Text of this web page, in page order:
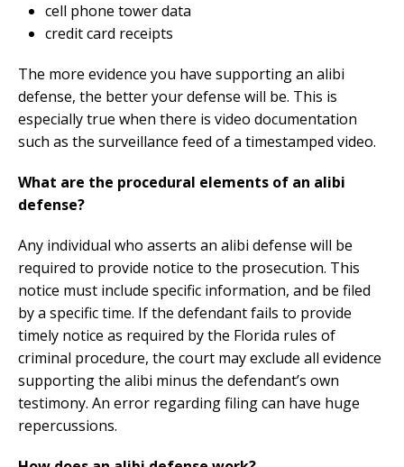
cell phone tower data
credit card receipts
The more evidence you have supporting an alibi
defense, the better your defense will be. This is
especially true when there is video documentation
such as the surveillance feed of a timestamped video.
What are the procedural elements of an alibi
defense?
Any individual who asserts an alibi defense will be
required to provide notice to the prosecution. This
notice must include specific information, and be filed
by a specific time. If the defendant fails to provide
timely notice as required by the Florida rules of
criminal procedure, the court may exclude all evidence
supporting the alibi minus the defendant’s own
testimony. An error regarding filing can have huge
repercussions.